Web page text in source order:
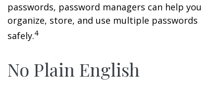
passwords, password managers can help you
organize, store, and use multiple passwords
safely.4
No Plain English